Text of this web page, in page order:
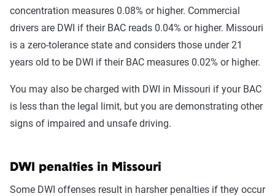
concentration measures 0.08% or higher. Commercial
drivers are DWI if their BAC reads 0.04% or higher. Missouri
is a zero-tolerance state and considers those under 21
years old to be DWI if their BAC measures 0.02% or higher.
You may also be charged with DWI in Missouri if your BAC
is less than the legal limit, but you are demonstrating other
signs of impaired and unsafe driving.
DWI penalties in Missouri
Some DWI offenses result in harsher penalties if they occur